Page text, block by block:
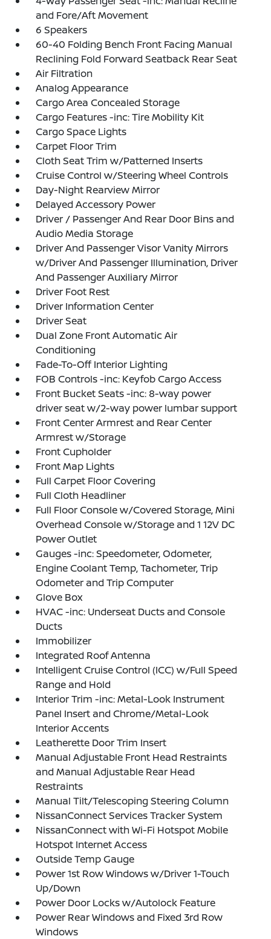
and Fore/Aft Movement
6 Speakers
60-40 Folding Bench Front Facing Manual
Reclining Fold Forward Seatback Rear Seat
Air Filtration
Analog Appearance
Cargo Area Concealed Storage
Cargo Features -inc: Tire Mobility Kit
Cargo Space Lights
Carpet Floor Trim
Cloth Seat Trim w/Patterned Inserts
Cruise Control w/Steering Wheel Controls
Day-Night Rearview Mirror
Delayed Accessory Power
Driver / Passenger And Rear Door Bins and
Audio Media Storage
Driver And Passenger Visor Vanity Mirrors
w/Driver And Passenger Illumination, Driver
And Passenger Auxiliary Mirror
Driver Foot Rest
Driver Information Center
Driver Seat
Dual Zone Front Automatic Air
Conditioning
Fade-To-Off Interior Lighting
FOB Controls -inc: Keyfob Cargo Access
Front Bucket Seats -inc: 8-way power
driver seat w/2-way power lumbar support
Front Center Armrest and Rear Center
Armrest w/Storage
Front Cupholder
Front Map Lights
Full Carpet Floor Covering
Full Cloth Headliner
Full Floor Console w/Covered Storage, Mini
Overhead Console w/Storage and 1 12V DC
Power Outlet
Gauges -inc: Speedometer, Odometer,
Engine Coolant Temp, Tachometer, Trip
Odometer and Trip Computer
Glove Box
HVAC -inc: Underseat Ducts and Console
Ducts
Immobilizer
Integrated Roof Antenna
Intelligent Cruise Control (ICC) w/Full Speed
Range and Hold
Interior Trim -inc: Metal-Look Instrument
Panel Insert and Chrome/Metal-Look
Interior Accents
Leatherette Door Trim Insert
Manual Adjustable Front Head Restraints
and Manual Adjustable Rear Head
Restraints
Manual Tilt/Telescoping Steering Column
NissanConnect Services Tracker System
NissanConnect with Wi-Fi Hotspot Mobile
Hotspot Internet Access
Outside Temp Gauge
Power 1st Row Windows w/Driver 1-Touch
Up/Down
Power Door Locks w/Autolock Feature
Power Rear Windows and Fixed 3rd Row
Windows